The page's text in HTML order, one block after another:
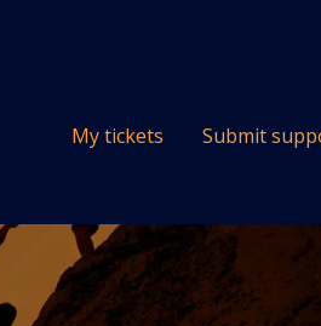
My tickets Submit